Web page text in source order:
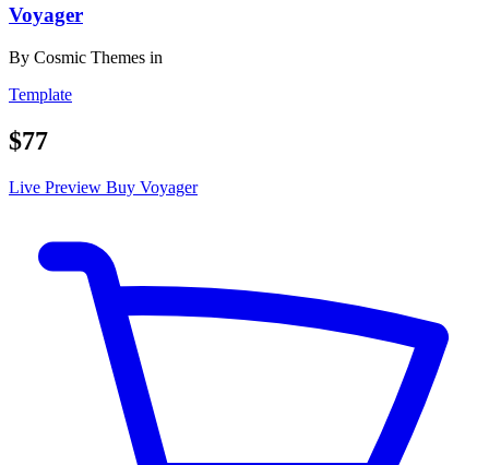
Voyager
By Cosmic Themes in
Template
$77
Live Preview Buy Voyager